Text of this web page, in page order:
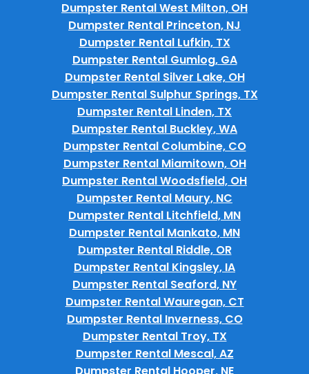
Dumpster Rental West Milton, OH
Dumpster Rental Princeton, NJ
Dumpster Rental Lufkin, TX
Dumpster Rental Gumlog, GA
Dumpster Rental Silver Lake, OH
Dumpster Rental Sulphur Springs, TX
Dumpster Rental Linden, TX
Dumpster Rental Buckley, WA
Dumpster Rental Columbine, CO
Dumpster Rental Miamitown, OH
Dumpster Rental Woodsfield, OH
Dumpster Rental Maury, NC
Dumpster Rental Litchfield, MN
Dumpster Rental Mankato, MN
Dumpster Rental Riddle, OR
Dumpster Rental Kingsley, IA
Dumpster Rental Seaford, NY
Dumpster Rental Wauregan, CT
Dumpster Rental Inverness, CO
Dumpster Rental Troy, TX
Dumpster Rental Mescal, AZ
Dumpster Rental Hooper, NE